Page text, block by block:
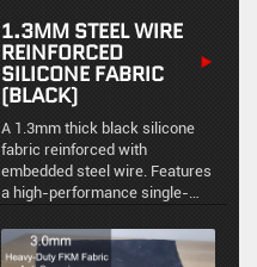
1.3MM STEEL WIRE
REINFORCED
SILICONE FABRIC
(BLACK)
A 1.3mm thick black silicone
fabric reinforced with
embedded steel wire. Features
a high-performance single-
reverse side receptive to
mechanical bonding, while